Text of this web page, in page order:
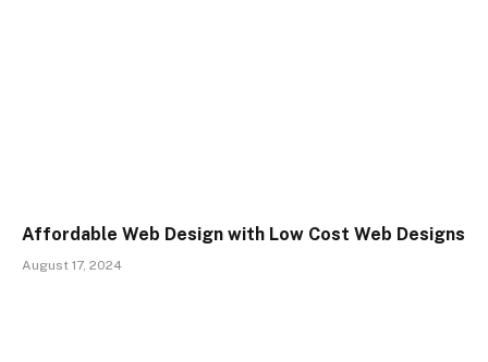
Affordable Web Design with Low Cost Web Designs
August 17, 2024